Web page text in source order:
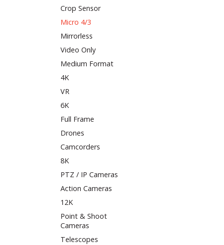
Crop Sensor
Micro 4/3
Mirrorless
Video Only
Medium Format
4K
VR
6K
Full Frame
Drones
Camcorders
8K
PTZ / IP Cameras
Action Cameras
12K
Point & Shoot
Cameras
Telescopes